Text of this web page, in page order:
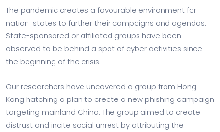
The pandemic creates a favourable environment for
nation-states to further their campaigns and agendas.
State-sponsored or affiliated groups have been
observed to be behind a spat of cyber activities since
the beginning of the crisis.
Our researchers have uncovered a group from Hong
Kong hatching a plan to create a new phishing campaign
targeting mainland China. The group aimed to create
distrust and incite social unrest by attributing the